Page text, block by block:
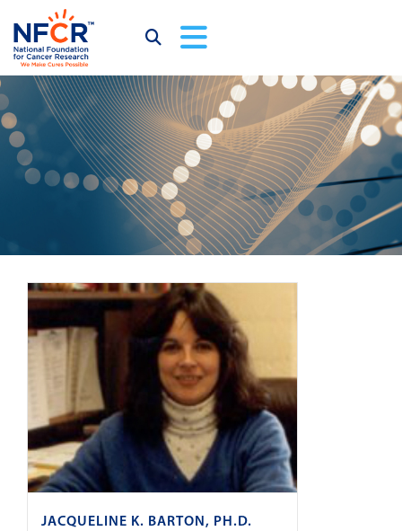
JACQUELINE K. BARTON, PH.D.